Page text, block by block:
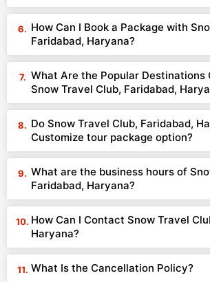
How Can I Book a Package with
Faridabad, Haryana?
What Are the Popular Destinations
Snow Travel Club, Faridabad,
Do Snow Travel Club, Faridabad,
Customize tour package option?
What are the business hours of
Faridabad, Haryana?
How Can I Contact Snow Travel
Haryana?
What Is the Cancellation Policy?